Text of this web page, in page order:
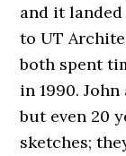
and it
to UT
both spent
in 1990.
but even 20
sketches;